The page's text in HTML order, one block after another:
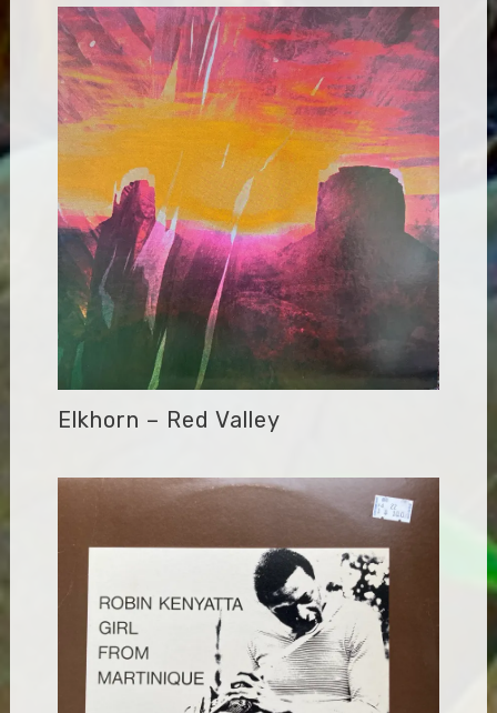
Elkhorn – Red Valley